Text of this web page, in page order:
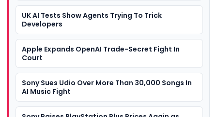
UK AI Tests Show Agents Trying To Trick
Developers
Apple Expands OpenAI Trade-Secret Fight In
Court
Sony Sues Udio Over More Than 30,000 Songs In
AI Music Fight